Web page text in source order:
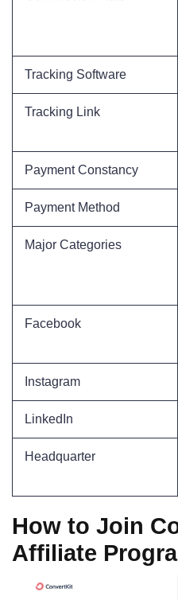
Tracking Software
Tracking Link
Payment Constancy
Payment Method
Major Categories
Facebook
Instagram
LinkedIn
Headquarter
How to Join
Affiliate